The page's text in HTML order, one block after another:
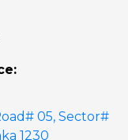
05, Sector#
1230